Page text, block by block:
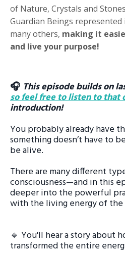
of Nature, Crystals and
Guardian Beings
many others, making it
and live your purpose!
🎧 This episode builds on
so feel free to listen to that
introduction!
You probably already have
something doesn’t have to
be alive.
There are many different
consciousness—and in this
deeper into the powerful
with the living energy of the
🔹 You'll hear a story about
transformed the entire